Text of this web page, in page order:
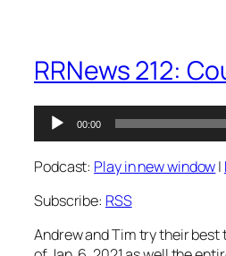
RRNews 212:
Audio
Player
00:00
Podcast: Play in new window|
Subscribe: RSS
Andrew and Tim try their best